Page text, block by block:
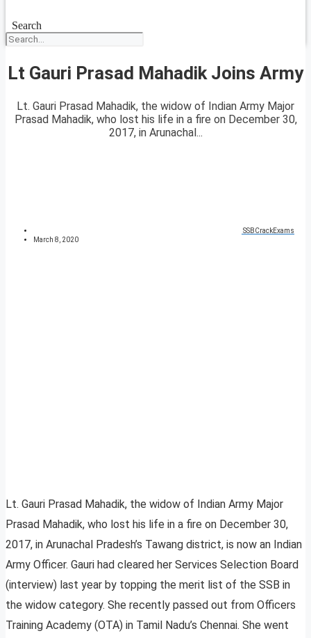
Search
Lt Gauri Prasad Mahadik Joins Army
Lt. Gauri Prasad Mahadik, the widow of Indian Army Major
Prasad Mahadik, who lost his life in a fire on December 30,
2017, in Arunachal...
SSBCrackExams
March 8, 2020
Lt. Gauri Prasad Mahadik, the widow of Indian Army Major
Prasad Mahadik, who lost his life in a fire on December 30,
2017, in Arunachal Pradesh’s Tawang district, is now an Indian
Army Officer. Gauri had cleared her Services Selection Board
(interview) last year by topping the merit list of the SSB in
the widow category. She recently passed out from Officers
Training Academy (OTA) in Tamil Nadu’s Chennai. She went